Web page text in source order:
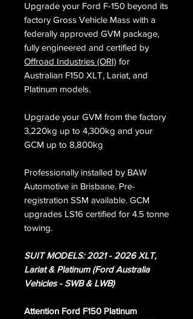
Upgrade your Ford F-150 beyond its
factory Gross Vehicle Mass with a
federally approved GVM package,
fully engineered and certified by
Offroad Industries (ORI) for
Australian F150 XLT, Lariat, and
Platinum models.
Upgrade your GVM from the factory
3,220kg up to 4,300kg and your
GCM up to 8,800kg
Professionally installed by BAW
Automotive in Brisbane. Pre-
registration SSM available. GCM
upgrades LS16 certified for 4.5 tonne
towing.
SUIT MODELS: 2021 - 2026 XLT,
Lariat & Platinum (Ford Australia
Vehicles - SWB & LWB)
Attention Ford F150 Platinum